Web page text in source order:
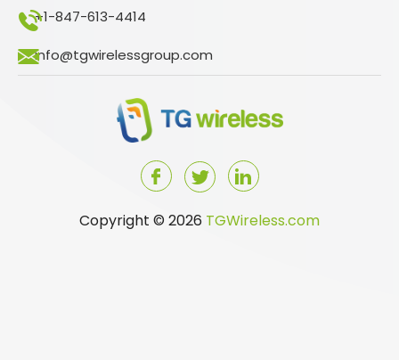
+1-847-613-4414
info@tgwirelessgroup.com
Copyright © 2026 TGWireless.com